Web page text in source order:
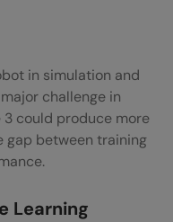
in simulation and
challenge in
3 could produce more
gap between training
Learning